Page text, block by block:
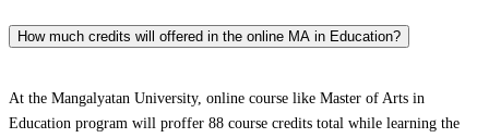
How much credits will offered in the online MA in Education?
At the Mangalyatan University, online course like Master of Arts in
Education program will proffer 88 course credits total while learning the